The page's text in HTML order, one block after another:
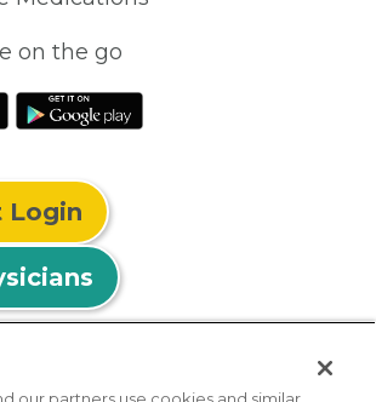
on the go
Login